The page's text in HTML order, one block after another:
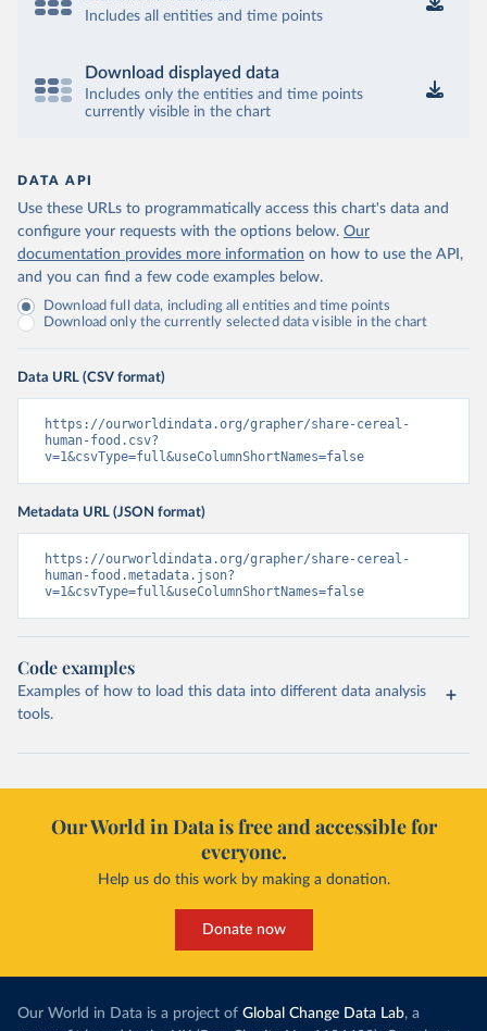
Includes all entities and time points
Download displayed data
Includes only the entities and time points
currently visible in the chart
DATA API
Use these URLs to programmatically access this chart's data and
configure your requests with the options below. Our
documentation provides more information on how to use the API,
and you can find a few code examples below.
Download full data, including all entities and time points
Download only the currently selected data visible in the chart
Data URL (CSV format)
https://ourworldindata.org/grapher/share-cereal-
human-food.csv?
v=1&csvType=full&useColumnShortNames=false
Metadata URL (JSON format)
https://ourworldindata.org/grapher/share-cereal-
human-food.metadata.json?
v=1&csvType=full&useColumnShortNames=false
Code examples
Examples of how to load this data into different data analysis
tools.
Our World in Data is free and accessible for
everyone.
Help us do this work by making a donation.
Donate now
Our World in Data is a project of Global Change Data Lab, a